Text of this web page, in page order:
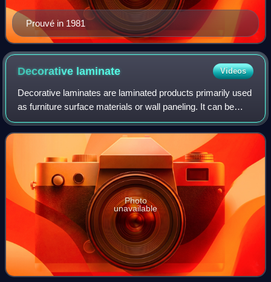
Prouvé in 1981
Decorative laminate Videos
Decorative laminates are laminated products primarily used
as furniture surface materials or wall paneling. It can be
manufactured as either high- or low-pressure laminate, with
the two processes not
Photo
unavailable